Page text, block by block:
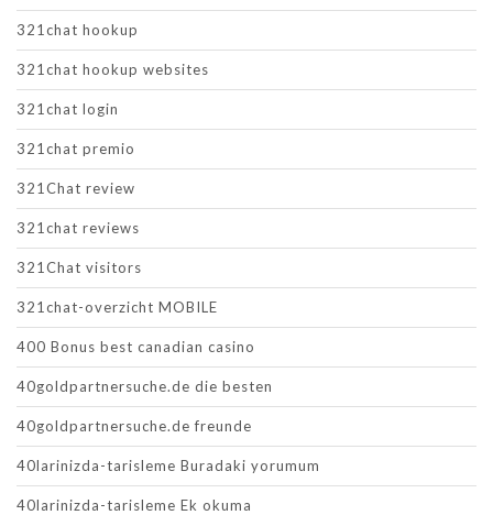
321chat hookup
321chat hookup websites
321chat login
321chat premio
321Chat review
321chat reviews
321Chat visitors
321chat-overzicht MOBILE
400 Bonus best canadian casino
40goldpartnersuche.de die besten
40goldpartnersuche.de freunde
40larinizda-tarisleme Buradaki yorumum
40larinizda-tarisleme Ek okuma